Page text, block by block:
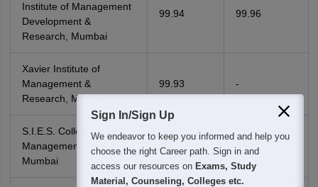
Institute of Management
Development &
Research, Mumbai
99.94 99.96
Xavier Institute of
Management &
Research, Mumbai
99.93 -
S.I.E.S. College of
Management Studies,
Mumbai
99.92 99.91
Sign In/Sign Up
We endeavor to keep you informed and help you
choose the right Career path. Sign in and
access our resources on Exams, Study
Material, Counseling, Colleges etc.